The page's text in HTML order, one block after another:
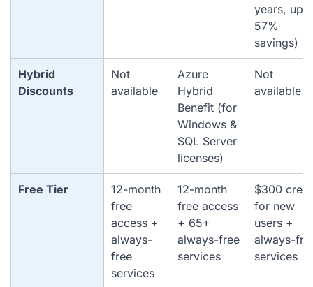
years, up
57%
savings)
Hybrid
Discounts
Not
available
Azure
Hybrid
Benefit (for
Windows &
SQL Server
licenses)
Not
available
Free Tier
12-month
free
access +
always-
free
services
12-month
free access
+ 65+
always-free
services
$300
for new
users +
always-
services